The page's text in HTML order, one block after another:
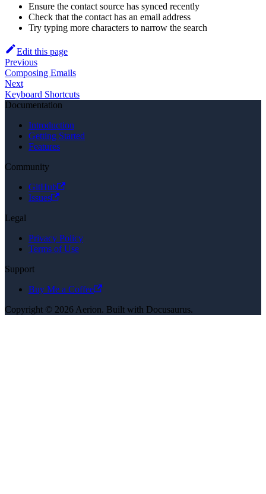
Ensure the contact source has synced recently
Check that the contact has an email address
Try typing more characters to narrow the search
Edit this page
Previous
Composing Emails
Next
Keyboard Shortcuts
Documentation
Introduction
Getting Started
Features
Community
GitHub
Issues
Legal
Privacy Policy
Terms of Use
Support
Buy Me a Coffee
Copyright © 2026 Aerion. Built with Docusaurus.